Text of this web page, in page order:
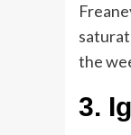
the
3.